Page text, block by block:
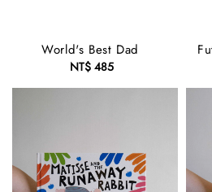
World's Best Dad
Regular
price
NT$ 485